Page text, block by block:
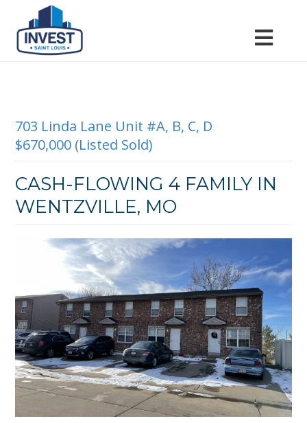
703 Linda Lane Unit #A, B, C, D
$670,000 (Listed Sold)
CASH-FLOWING 4 FAMILY IN
WENTZVILLE, MO